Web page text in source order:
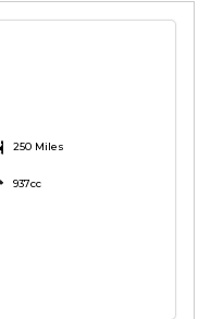
250 Miles
937cc